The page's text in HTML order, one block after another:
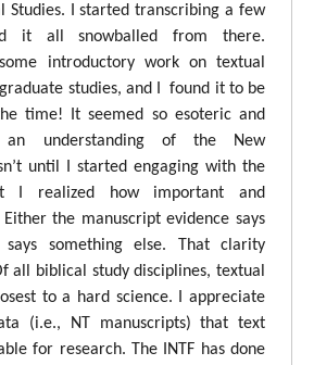
Studies. I started transcribing a few
it all snowballed from there.
introductory work on textual
studies, and I found it to be
time! It seemed so esoteric and
an understanding of the New
until I started engaging with the
I realized how important and
the manuscript evidence says
something else. That clarity
all biblical study disciplines, textual
to a hard science. I appreciate
(i.e., NT manuscripts) that text
for research. The INTF has done